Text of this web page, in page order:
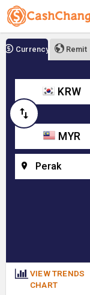
Currency Remit
KRW
MYR
Perak
VIEW TRENDS
CHART